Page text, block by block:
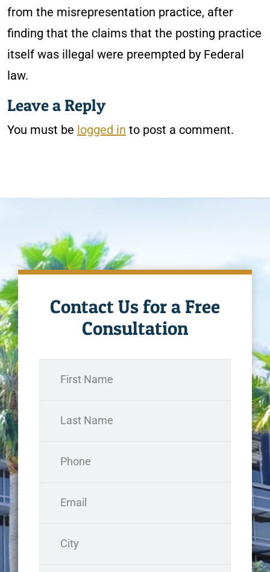
from the misrepresentation practice, after
finding that the claims that the posting practice
itself was illegal were preempted by Federal
law.
Leave a Reply
You must be logged in to post a comment.
Contact Us for a Free
Consultation